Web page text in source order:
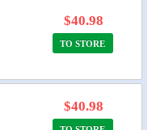
$40.98
TO STORE
$40.98